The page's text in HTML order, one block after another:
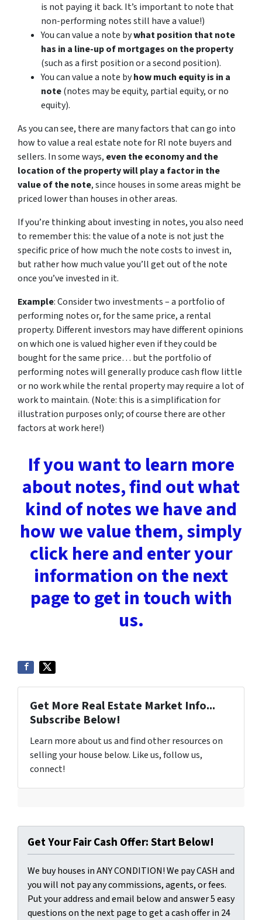
is not paying it back. It’s important to note that
non-performing notes still have a value!)
You can value a note bywhat position that note
has in a line-up of mortgages on the property
(such as a first position or a second position).
You can value a note byhow much equity is in a
note(notes may be equity, partial equity, or no
equity).
As you can see, there are many factors that can go into
how to value a real estate note for RI note buyers and
sellers. In some ways, even the economy and the
location of the property will play a factor in the
value of the note, since houses in some areas might be
priced lower than houses in other areas.
If you’re thinking about investing in notes, you also need
to remember this: the value of a note is not just the
specific price of how much the note costs to invest in,
but rather how much value you’ll get out of the note
once you’ve invested in it.
Example: Consider two investments – a portfolio of
performing notes or, for the same price, a rental
property. Different investors may have different opinions
on which one is valued higher even if they could be
bought for the same price… but the portfolio of
performing notes will generally produce cash flow little
or no work while the rental property may require a lot of
work to maintain. (Note: this is a simplification for
illustration purposes only; of course there are other
factors at work here!)
If you want to learn more
about notes, find out what
kind of notes we have and
how we value them, simply
click here and enter your
information on the next
page to get in touch with
us.
Get More Real Estate Market Info...
Subscribe Below!
Learn more about us and find other resources on
selling your house below. Like us, follow us,
connect!
Get Your Fair Cash Offer: Start Below!
We buy houses in ANY CONDITION! We pay CASH and
you will not pay any commissions, agents, or fees.
Put your address and email below and answer 5 easy
questions on the next page to get a cash offer in 24